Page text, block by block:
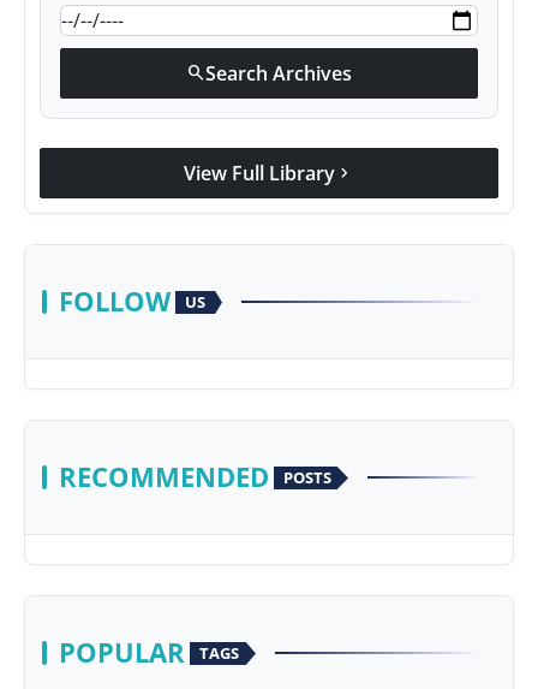
searchSearch Archives
View Full Library chevron_right
FOLLOW US
RECOMMENDED POSTS
POPULAR TAGS